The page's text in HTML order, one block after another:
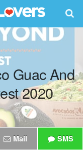
Guac And
2020
Mail SMS